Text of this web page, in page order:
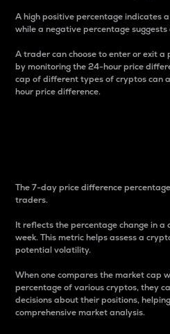
A high positive percentage indicates
while a negative percentage suggests
A trader can choose to enter or exit
by monitoring the 24-hour price
cap of different types of cryptos can
hour price difference.
The 7-day price difference
traders.
It reflects the percentage change in a
week. This metric helps assess a
potential volatility.
When one compares the market cap
percentage of various cryptos, they
decisions about their positions,
comprehensive market analysis.